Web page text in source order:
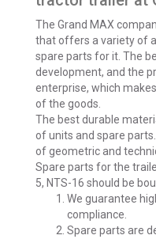
The Grand MAX
that offers a variety of
spare parts for it. The
development, and the
enterprise, which
of the goods.
The best durable
of units and spare
of geometric and
Spare parts for the
5, NTS-16 should be
We guarantee
compliance.
Spare parts are